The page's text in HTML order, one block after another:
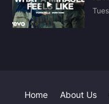
Home About Us